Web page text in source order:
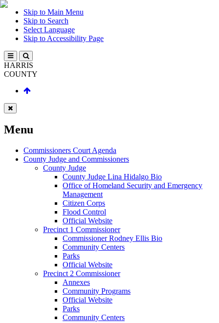
Skip to Main Menu
Skip to Search
Select Language
Skip to Accessibility Page
HARRIS
COUNTY
Menu
Commissioners Court Agenda
County Judge and Commissioners
County Judge
County Judge Lina Hidalgo Bio
Office of Homeland Security and Emergency
Management
Citizen Corps
Flood Control
Official Website
Precinct 1 Commissioner
Commissioner Rodney Ellis Bio
Community Centers
Parks
Official Website
Precinct 2 Commissioner
Annexes
Community Programs
Official Website
Parks
Community Centers